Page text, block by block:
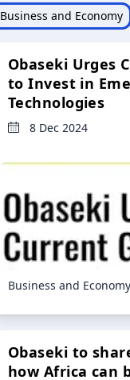
Business and Economy
Obaseki Urges
to Invest in
Technologies
8 Dec 2024
Business and Economy
Obaseki to
how Africa can